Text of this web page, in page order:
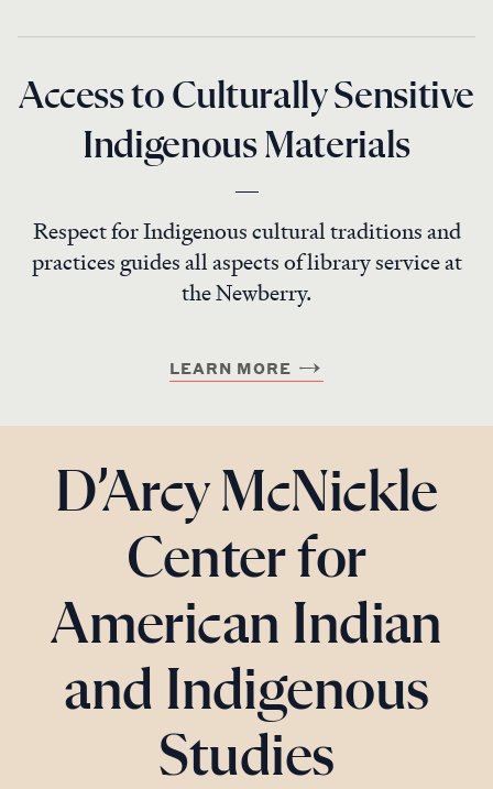
Access to Culturally Sensitive
Indigenous Materials
Respect for Indigenous cultural traditions and
practices guides all aspects of library service at
the Newberry.
LEARN MORE
D’Arcy McNickle
Center for
American Indian
and Indigenous
Studies